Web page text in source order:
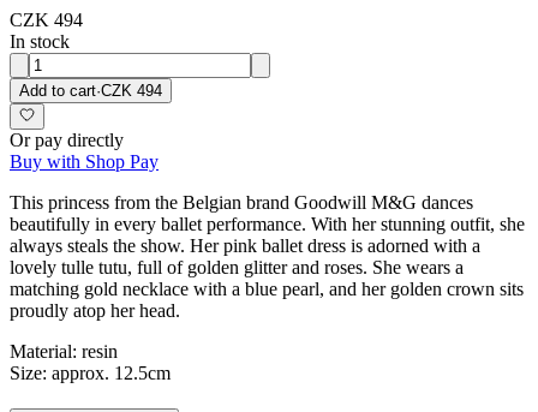
CZK 494
In stock
Add to cart·CZK 494
Or pay directly
Buy with Shop Pay
This princess from the Belgian brand Goodwill M&G dances
beautifully in every ballet performance. With her stunning outfit, she
always steals the show. Her pink ballet dress is adorned with a
lovely tulle tutu, full of golden glitter and roses. She wears a
matching gold necklace with a blue pearl, and her golden crown sits
proudly atop her head.
Material: resin
Size: approx. 12.5cm